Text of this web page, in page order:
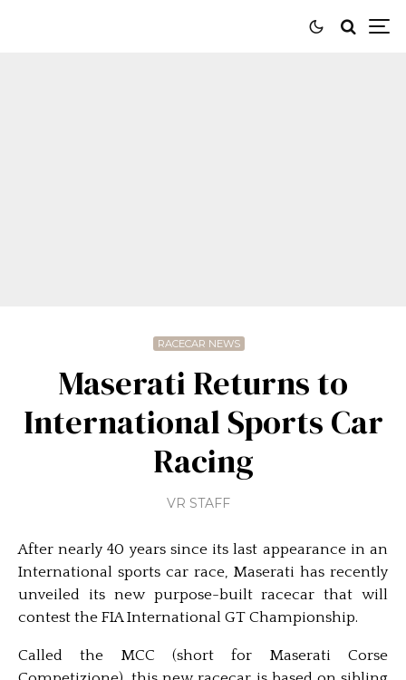
RACECAR NEWS
Maserati Returns to
International Sports Car
Racing
VR STAFF
After nearly 40 years since its last appearance in an
International sports car race, Maserati has recently
unveiled its new purpose-built racecar that will
contest the FIA International GT Championship.
Called the MCC (short for Maserati Corse